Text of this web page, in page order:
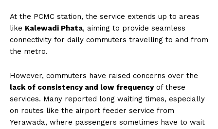
At the PCMC station, the service extends up to areas
like Kalewadi Phata, aiming to provide seamless
connectivity for daily commuters travelling to and from
the metro.
However, commuters have raised concerns over the
lack of consistency and low frequencyof these
services. Many reported long waiting times, especially
on routes like the airport feeder service from
Yerawada, where passengers sometimes have to wait